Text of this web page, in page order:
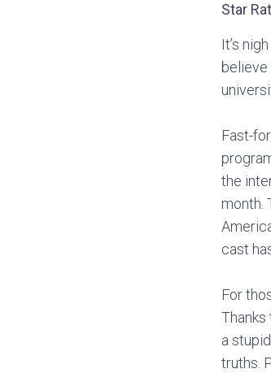
Star
It’s
believe
Fast-
the
month.
cast
For
Thanks
a
truths.